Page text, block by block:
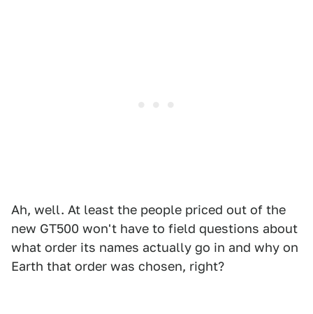
Ah, well. At least the people priced out of the
new GT500 won't have to field questions about
what order its names actually go in and why on
Earth that order was chosen, right?